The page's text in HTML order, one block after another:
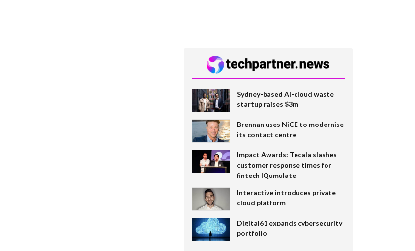
Sydney-based AI-cloud waste
startup raises $3m
Brennan uses NiCE to modernise
its contact centre
Impact Awards: Tecala slashes
customer response times for
fintech IQumulate
Interactive introduces private
cloud platform
Digital61 expands cybersecurity
portfolio